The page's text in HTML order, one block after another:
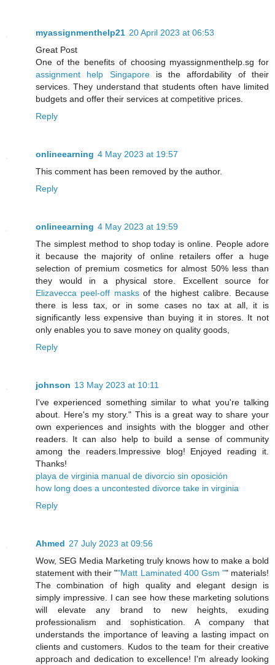
myassignmenthelp21 20 April 2023 at 06:53
Great Post
One of the benefits of choosing myassignmenthelp.sg for
assignment help Singaporeis the affordability of their
services. They understand that students often have limited
budgets and offer their services at competitive prices.
Reply
onlineearning 4 May 2023 at 19:57
This comment has been removed by the author.
Reply
onlineearning 4 May 2023 at 19:59
The simplest method to shop today is online. People adore
it because the majority of online retailers offer a huge
selection of premium cosmetics for almost 50% less than
they would in a physical store. Excellent source for
Elizavecca peel-off masksof the highest calibre. Because
there is less tax, or in some cases no tax at all, it is
significantly less expensive than buying it in stores. It not
only enables you to save money on quality goods,
Reply
johnson 13 May 2023 at 10:11
I've experienced something similar to what you're talking
about. Here's my story." This is a great way to share your
own experiences and insights with the blogger and other
readers. It can also help to build a sense of community
among the readers.Impressive blog! Enjoyed reading it.
Thanks!
playa de virginia manual de divorcio sin oposición
how long does a uncontested divorce take in virginia
Reply
Ahmed 27 July 2023 at 09:56
Wow, SEG Media Marketing truly knows how to make a bold
statement with their ""Matt Laminated 400 Gsm "" materials!
The combination of high quality and elegant design is
simply impressive. I can see how these marketing solutions
will elevate any brand to new heights, exuding
professionalism and sophistication. A company that
understands the importance of leaving a lasting impact on
clients and customers. Kudos to the team for their creative
approach and dedication to excellence! I'm already looking